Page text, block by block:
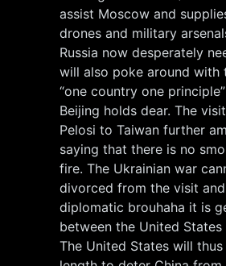
assist Moscow and
drones and military
Russia now desperately
will also poke around with
“one country one
Beijing holds dear. The
Pelosi to Taiwan further
saying that there is no
fire. The Ukrainian war
divorced from the visit
diplomatic brouhaha it is
between the United States
The United States will